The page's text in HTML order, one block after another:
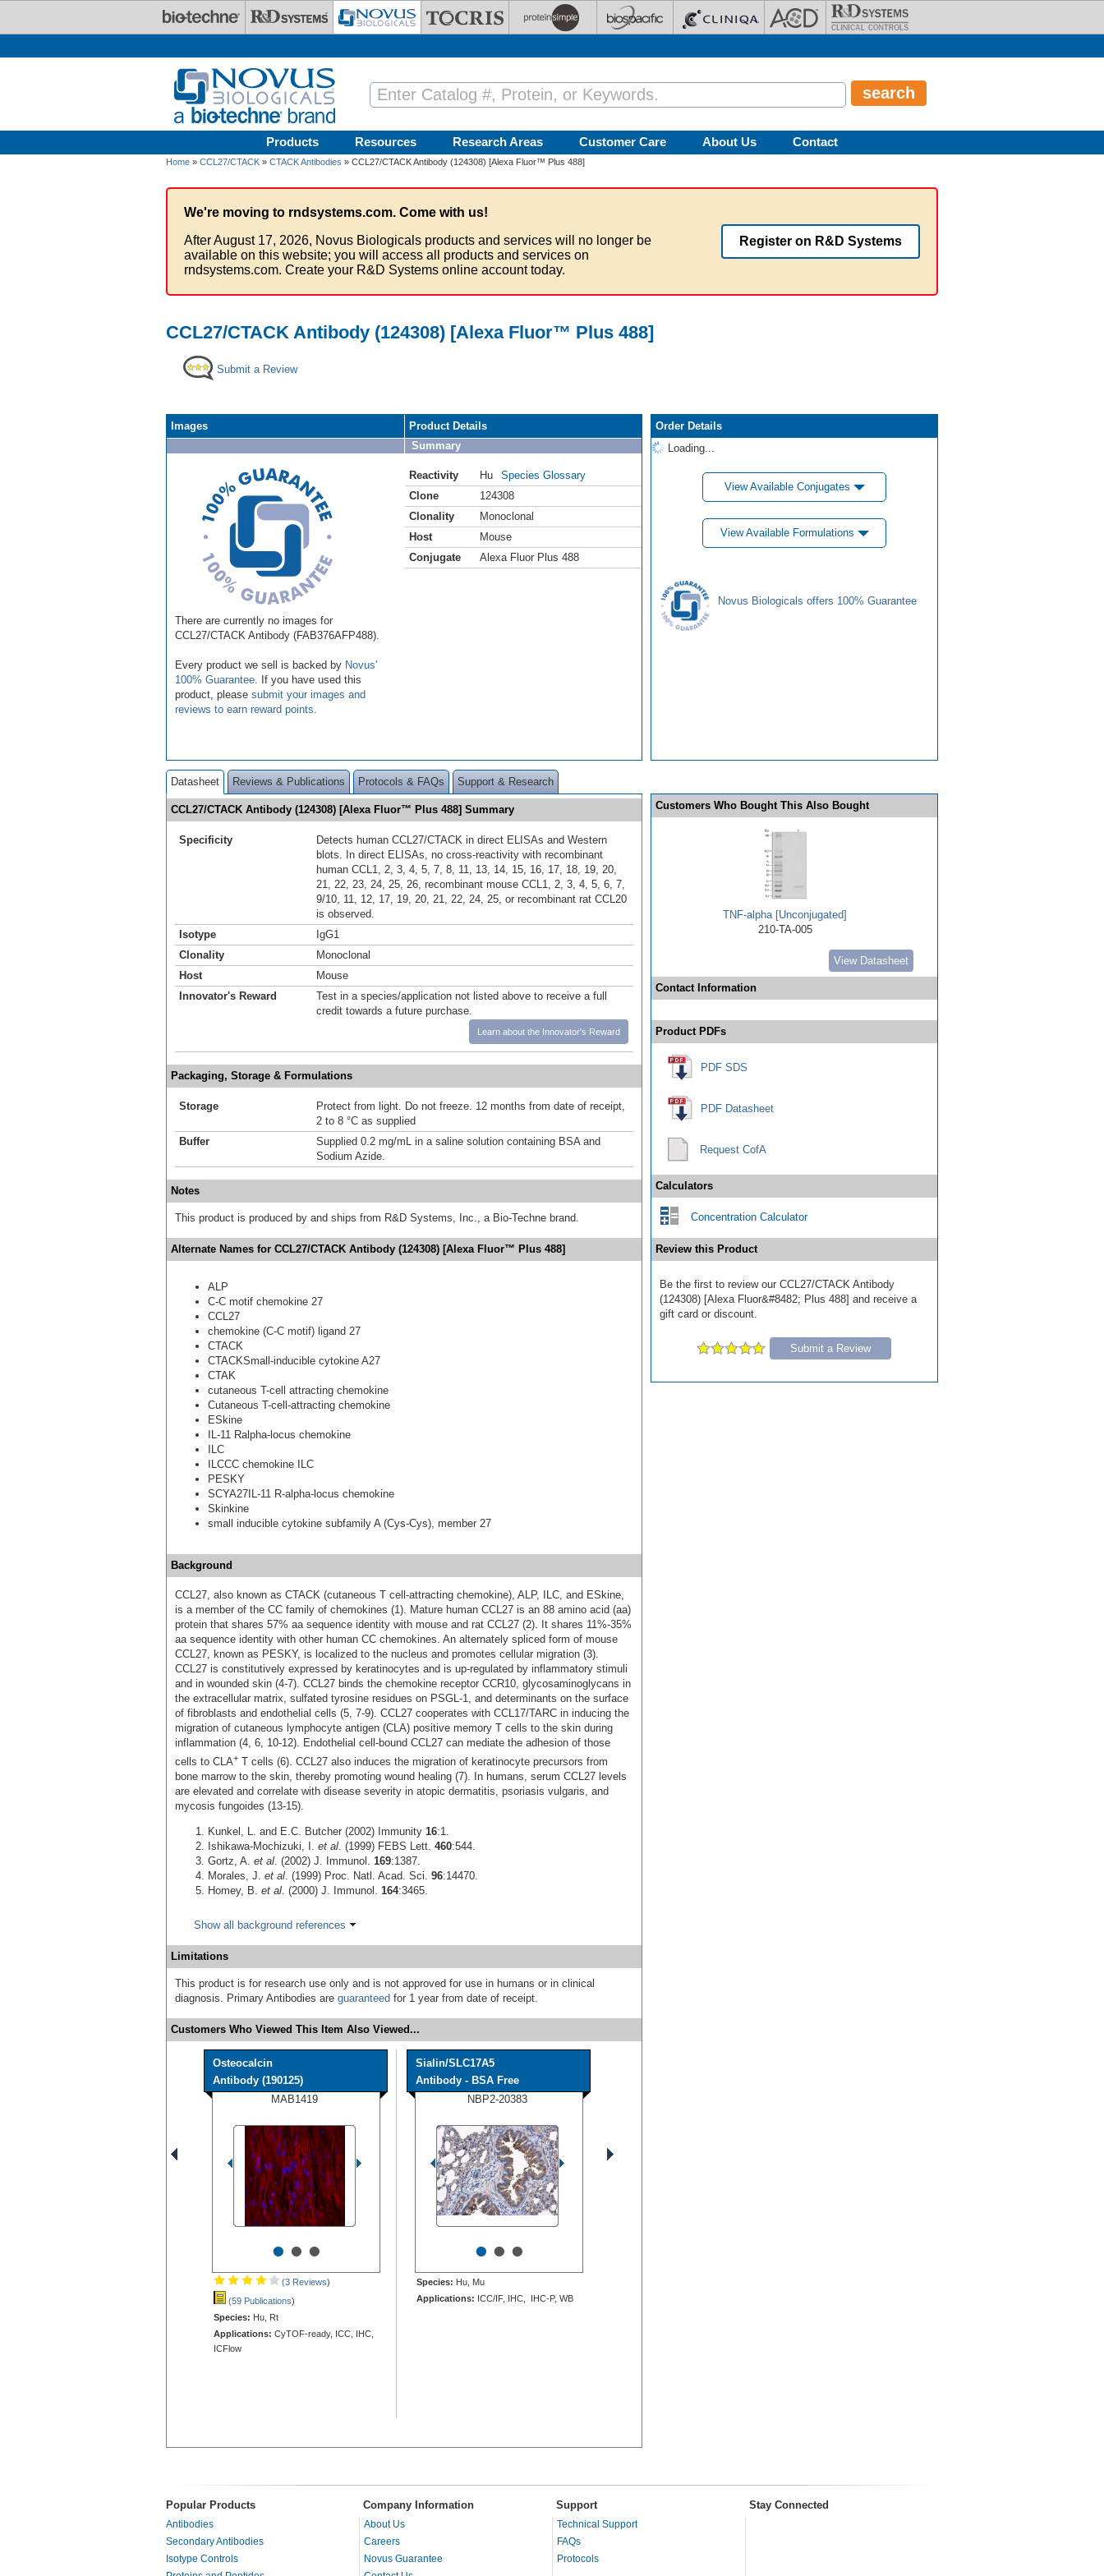
Products Resources Research Areas Customer Care About Us Contact
Home » CCL27/CTACK » CTACK Antibodies » CCL27/CTACK Antibody (124308) [Alexa Fluor™ Plus 488]
We're moving to rndsystems.com. Come with us!
After August 17, 2026, Novus Biologicals products and services will no longer be
available on this website; you will access all products and services on
rndsystems.com. Create your R&D Systems online account today.
Register on R&D Systems
CCL27/CTACK Antibody (124308) [Alexa Fluor™ Plus 488]
Submit a Review
Images
There are currently no images for
CCL27/CTACK Antibody (FAB376AFP488).
Every product we sell is backed by Novus'
100% Guarantee . If you have used this
product, please submit your images and
reviews to earn reward points
Product Details
Summary
Reactivity Hu
Species Glossary
Clone
124308
Clonality
Monoclonal
Host
Mouse
Conjugate
Alexa Fluor Plus 488
Order Details
Loading...
View Available Conjugates
View Available Formulations
Novus Biologicals offers 100% Guarantee
Datasheet Reviews & Publications Protocols & FAQs Support & Research
CCL27/CTACK Antibody (124308) [Alexa Fluor™ Plus 488] Summary
Specificity
Detects human CCL27/CTACK in direct ELISAs and Western
blots. In direct ELISAs, no cross-reactivity with recombinant
human CCL1, 2, 3, 4, 5, 7, 8, 11, 13, 14, 15, 16, 17, 18, 19, 20,
21, 22, 23, 24, 25, 26, recombinant mouse CCL1, 2, 3, 4, 5, 6, 7,
9/10, 11, 12, 17, 19, 20, 21, 22, 24, 25, or recombinant rat CCL20
is observed.
Isotype
IgG1
Clonality
Monoclonal
Host
Mouse
Innovator's Reward
Test in a species/application not listed above to receive a full
credit towards a future purchase.
Learn about the Innovator's Reward
Packaging, Storage & Formulations
Storage
Protect from light. Do not freeze. 12 months from date of receipt,
2 to 8 °C as supplied
Buffer
Supplied 0.2 mg/mL in a saline solution containing BSA and
Sodium Azide.
Notes
This product is produced by and ships from R&D Systems, Inc., a Bio-Techne brand.
Alternate Names for CCL27/CTACK Antibody (124308) [Alexa Fluor™ Plus 488]
ALP
C-C motif chemokine 27
CCL27
chemokine (C-C motif) ligand 27
CTACK
CTACKSmall-inducible cytokine A27
CTAK
cutaneous T-cell attracting chemokine
Cutaneous T-cell-attracting chemokine
ESkine
IL-11 Ralpha-locus chemokine
ILC
ILCCC chemokine ILC
PESKY
SCYA27IL-11 R-alpha-locus chemokine
Skinkine
small inducible cytokine subfamily A (Cys-Cys), member 27
Background
CCL27, also known as CTACK (cutaneous T cell-attracting chemokine), ALP, ILC, and ESkine,
is a member of the CC family of chemokines (1). Mature human CCL27 is an 88 amino acid (aa)
protein that shares 57% aa sequence identity with mouse and rat CCL27 (2). It shares 11%‑35%
aa sequence identity with other human CC chemokines. An alternately spliced form of mouse
CCL27, known as PESKY, is localized to the nucleus and promotes cellular migration (3).
CCL27 is constitutively expressed by keratinocytes and is up‑regulated by inflammatory stimuli
and in wounded skin (4‑7). CCL27 binds the chemokine receptor CCR10, glycosaminoglycans in
the extracellular matrix, sulfated tyrosine residues on PSGL-1, and determinants on the surface
of fibroblasts and endothelial cells (5, 7‑9). CCL27 cooperates with CCL17/TARC in inducing the
migration of cutaneous lymphocyte antigen (CLA) positive memory T cells to the skin during
inflammation (4, 6, 10‑12). Endothelial cell-bound CCL27 can mediate the adhesion of those
cells to CLA+ T cells (6). CCL27 also induces the migration of keratinocyte precursors from
bone marrow to the skin, thereby promoting wound healing (7). In humans, serum CCL27 levels
are elevated and correlate with disease severity in atopic dermatitis, psoriasis vulgaris, and
mycosis fungoides (13‑15).
Kunkel, L. and E.C. Butcher (2002) Immunity 16:1.
Ishikawa-Mochizuki, I. et al. (1999) FEBS Lett. 460:544.
Gortz, A. et al. (2002) J. Immunol. 169:1387.
Morales, J. et al. (1999) Proc. Natl. Acad. Sci. 96:14470.
Homey, B. et al. (2000) J. Immunol. 164:3465.
Show all background references
Limitations
This product is for research use only and is not approved for use in humans or in clinical
diagnosis. Primary Antibodies are guaranteed for 1 year from date of receipt.
Customers Who Viewed This Item Also Viewed...
Osteocalcin
Antibody (190125)
MAB1419
•••
(3 Reviews)
(59 Publications)
Species: Hu, Rt
Applications: CyTOF-ready, ICC, IHC,
ICFlow
Sialin/SLC17A5
Antibody - BSA Free
NBP2-20383
•••
Species: Hu, Mu
Applications: ICC/IF, IHC, IHC-P, WB
Customers Who Bought This Also Bought
TNF-alpha [Unconjugated]
210-TA-005
View Datasheet
Contact Information
Product PDFs
PDF SDS
PDF Datasheet
Request CofA
Calculators
Concentration Calculator
Review this Product
Be the first to review our CCL27/CTACK Antibody
(124308) [Alexa Fluor&#8482; Plus 488] and receive a
gift card or discount.
Submit a Review
Popular Products Company Information Support Stay Connected
Antibodies
Secondary Antibodies
Isotype Controls
About Us
Careers
Novus Guarantee
Technical Support
FAQs
Protocols